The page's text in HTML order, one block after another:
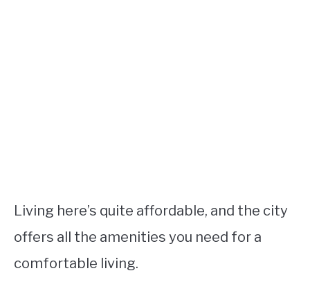
Living here’s quite affordable, and the city
offers all the amenities you need for a
comfortable living.